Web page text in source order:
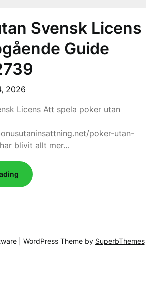
Svensk Licens
Guide
2026
Licens Att spela poker utan
poker-utan-
blivit allt mer…
| WordPress Theme by SuperbThemes